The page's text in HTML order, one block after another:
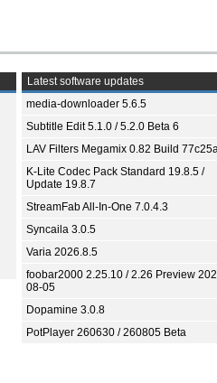
Latest software updates
media-downloader 5.6.5
Subtitle Edit 5.1.0 / 5.2.0 Beta 6
LAV Filters Megamix 0.82 Build
K-Lite Codec Pack Standard 19.8.5 /
Update 19.8.7
StreamFab All-In-One 7.0.4.3
Syncaila 3.0.5
Varia 2026.8.5
foobar2000 2.25.10 / 2.26 Preview
08-05
Dopamine 3.0.8
PotPlayer 260630 / 260805 Beta